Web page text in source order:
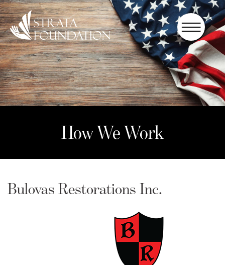
Who We
Are
How We
Work
How We Work
Bulovas Restorations Inc.